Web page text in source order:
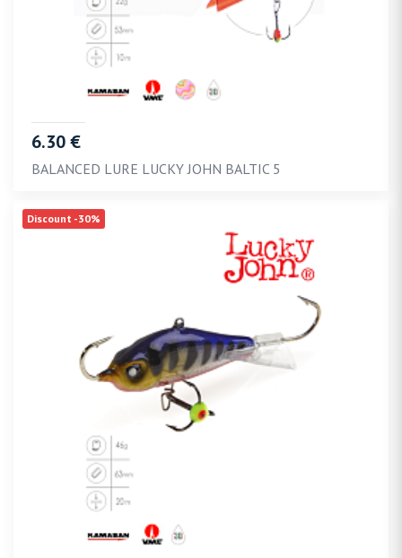
6.30 €
BALANCED LURE LUCKY JOHN BALTIC 5
Discount -30%